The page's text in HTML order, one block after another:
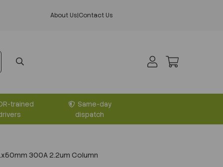
About Us|Contact Us
trained
Same-day
dispatch
300A 2.2um Column